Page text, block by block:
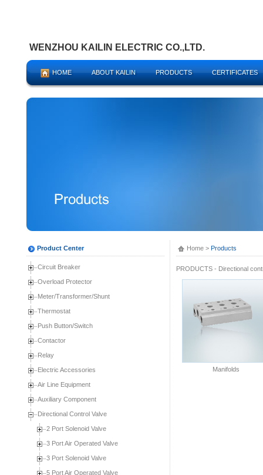
WENZHOU KAILIN ELECTRIC CO.,LTD.
HOME ABOUT KAILIN PRODUCTS CERTIFICATES
Product Center
Circuit Breaker
Overload Protector
Meter/Transformer/Shunt
Thermostat
Push Button/Switch
Contactor
Relay
Electric Accessories
Air Line Equipment
Auxiliary Component
Directional Control Valve
2 Port Solenoid Valve
3 Port Air Operated Valve
3 Port Solenoid Valve
5 Port Air Operated Valve
Home > Products
PRODUCTS - Directional
Manifolds